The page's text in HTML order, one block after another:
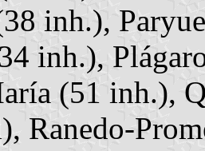
inh.),
inh.),
(51 inh.),
Ranedo-